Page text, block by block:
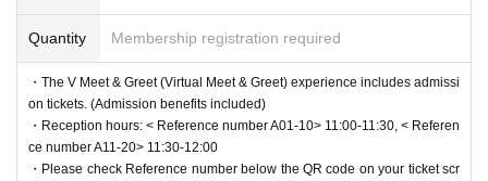
Exhibition & merchandise sales
-Exhibitions related to the history of "L3" and "L3 10"
An exhibition corner featuring panels of VTubers participati
ng in the virtual meet-and-greet
-"L310" related merchandise on sale
[Notes regarding photography]
・Only photography is permitted inside the venue at this event.
・Please note that audio and video recording is not permitted.
・If any recording or filming is confirmed, or if any attempt to film or film
is confirmed, you will be asked to leave, and the data will be erased, an
d your belongings and identification will be checked.
Quantity Membership registration required
・The V Meet & Greet (Virtual Meet & Greet) experience includes admissi
on tickets. (Admission benefits included)
・Reception hours: < Reference number A01-10> 11:00-11:30, < Referen
ce number A11-20> 11:30-12:00
・Please check Reference number below the QR code on your ticket scr